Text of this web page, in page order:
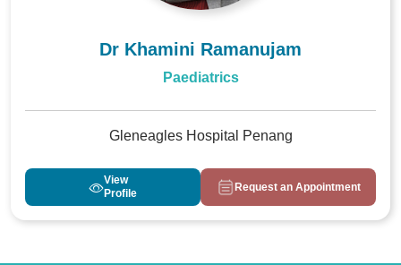
Dr Khamini Ramanujam
Paediatrics
Gleneagles Hospital Penang
View
Profile
Request an Appointment